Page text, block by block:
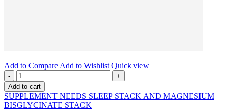
Add to Compare Add to Wishlist Quick view
-
+
Add to cart
SUPPLEMENT NEEDS SLEEP STACK AND MAGNESIUM
BISGLYCINATE STACK